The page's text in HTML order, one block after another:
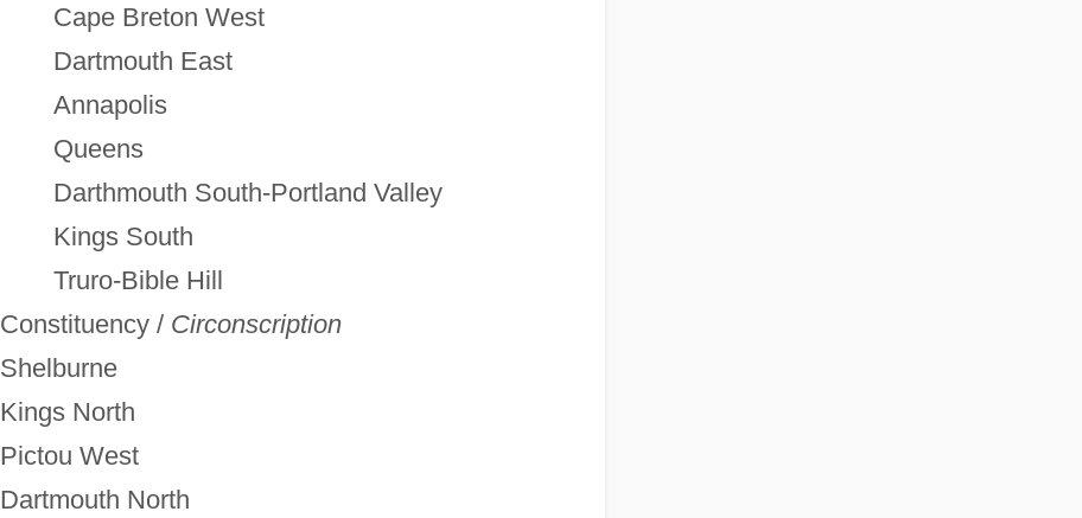
Cape Breton West
Dartmouth East
Annapolis
Queens
Darthmouth South-Portland Valley
Kings South
Truro-Bible Hill
Constituency / Circonscription
Shelburne
Kings North
Pictou West
Dartmouth North